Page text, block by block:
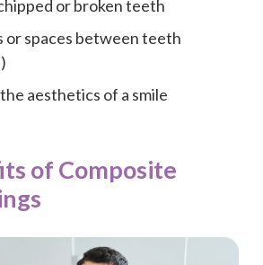
or broken teeth
or spaces between teeth
aesthetics of a smile
of Composite